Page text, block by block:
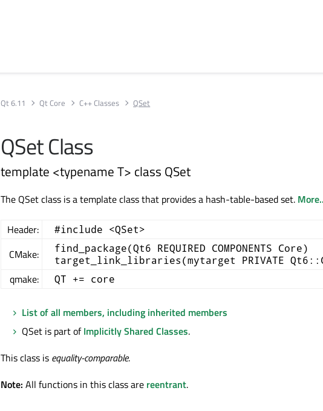
Qt 6.11 Qt Core C++ Classes QSet
QSet Class
template <typename T> class QSet
The QSet class is a template class that provides a hash-table-based set.
Header: #include <QSet>
CMake:
find_package(Qt6 REQUIRED COMPONENTS Core)
target_link_libraries(mytarget PRIVATE
qmake: QT += core
List of all members, including inherited members
QSet is part ofImplicitly Shared Classes.
This class is equality-comparable.
Note: All functions in this class are reentrant.